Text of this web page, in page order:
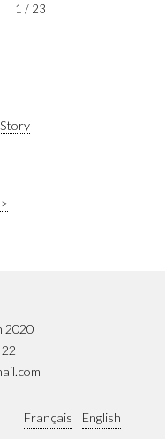
1 / 23
2020
Français English